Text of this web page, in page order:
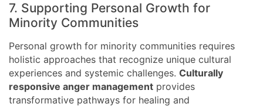
7. Supporting Personal Growth for
Minority Communities
Personal growth for minority communities requires
holistic approaches that recognize unique cultural
experiences and systemic challenges. Culturally
responsive anger management provides
transformative pathways for healing and